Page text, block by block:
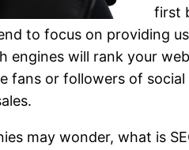
first
to focus on providing
engines will rank your
fans or followers of
may wonder, what is